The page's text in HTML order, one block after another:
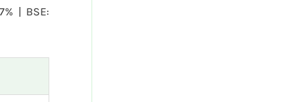
| BSE: